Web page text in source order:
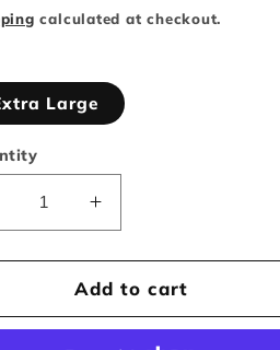
calculated at checkout.
Large
Decrease
Increase
quantity
for
Vintage
Champion
Add to cart